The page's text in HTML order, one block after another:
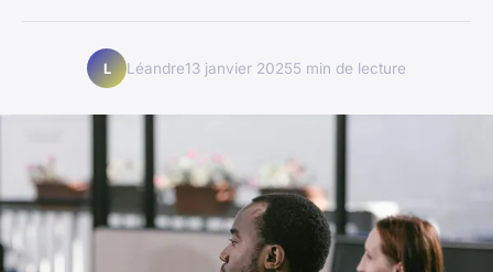
L Léandre13 janvier 20255 min de lecture